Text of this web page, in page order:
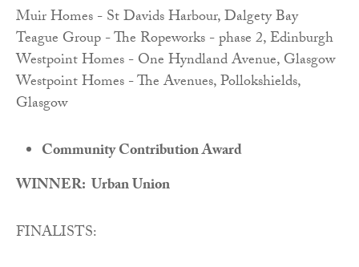
Muir Homes - St Davids Harbour, Dalgety Bay
Teague Group - The Ropeworks - phase 2, Edinburgh
Westpoint Homes - One Hyndland Avenue, Glasgow
Westpoint Homes - The Avenues, Pollokshields,
Glasgow
Community Contribution Award
WINNER: Urban Union
FINALISTS: